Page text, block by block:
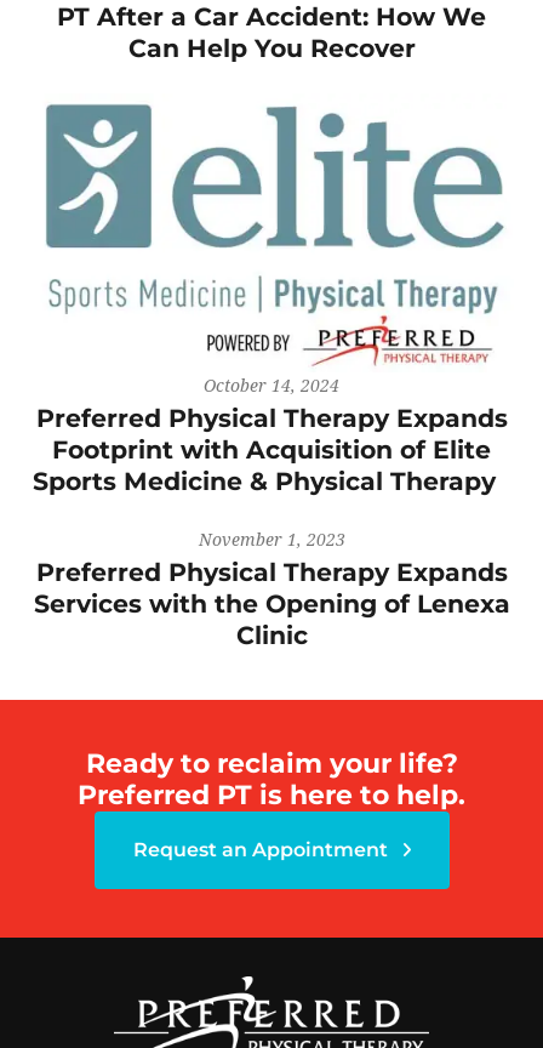
PT After a Car Accident: How We
Can Help You Recover
October 14, 2024
Preferred Physical Therapy Expands
Footprint with Acquisition of Elite
Sports Medicine & Physical Therapy
November 1, 2023
Preferred Physical Therapy Expands
Services with the Opening of Lenexa
Clinic
Ready to reclaim your life?
Preferred PT is here to help.
Request an Appointment